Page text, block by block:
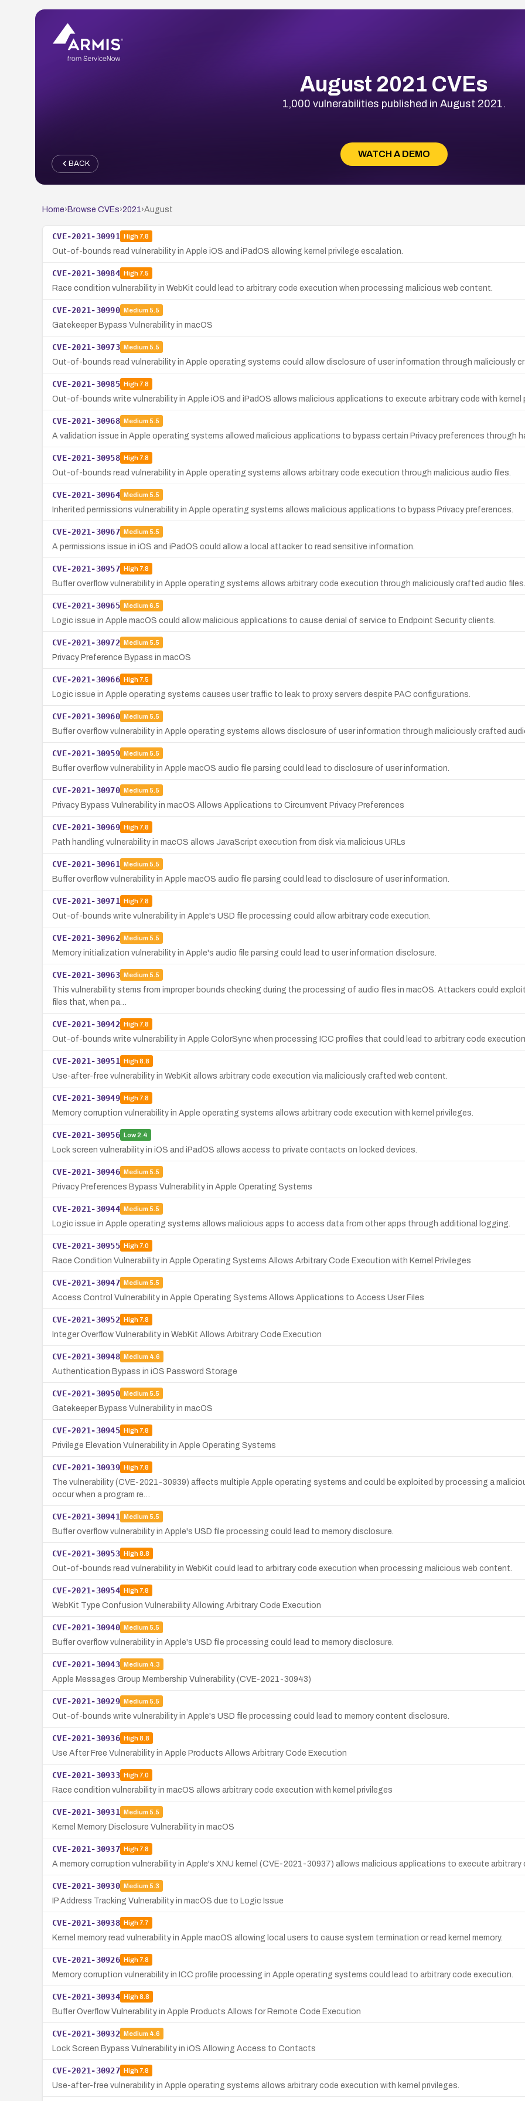
August 2021 CVEs
1,000 vulnerabilities published in August 2021.
WATCH A DEMO
BACK
Home› Browse CVEs›2021 ›August
CVE-2021-30991 High7.8
Out-of-bounds read vulnerability in Apple iOS and iPadOS allowing kernel privilege escalation.
CVE-2021-30984 High7.5
Race condition vulnerability in WebKit could lead to arbitrary code execution when processing malicious web content.
CVE-2021-30990 Medium 5.5
Gatekeeper Bypass Vulnerability in macOS
CVE-2021-30973 Medium 5.5
Out-of-bounds read vulnerability in Apple operating systems could allow disclosure of user information through maliciously
CVE-2021-30985 High7.8
Out-of-bounds write vulnerability in Apple iOS and iPadOS allows malicious applications to execute arbitrary code with kernel
CVE-2021-30968 Medium 5.5
A validation issue in Apple operating systems allowed malicious applications to bypass certain Privacy preferences through
CVE-2021-30958 High7.8
Out-of-bounds read vulnerability in Apple operating systems allows arbitrary code execution through malicious audio files.
CVE-2021-30964 Medium 5.5
Inherited permissions vulnerability in Apple operating systems allows malicious applications to bypass Privacy preferences.
CVE-2021-30967 Medium 5.5
A permissions issue in iOS and iPadOS could allow a local attacker to read sensitive information.
CVE-2021-30957 High7.8
Buffer overflow vulnerability in Apple operating systems allows arbitrary code execution through maliciously crafted audio files.
CVE-2021-30965 Medium 6.5
Logic issue in Apple macOS could allow malicious applications to cause denial of service to Endpoint Security clients.
CVE-2021-30972 Medium 5.5
Privacy Preference Bypass in macOS
CVE-2021-30966 High7.5
Logic issue in Apple operating systems causes user traffic to leak to proxy servers despite PAC configurations.
CVE-2021-30960 Medium 5.5
Buffer overflow vulnerability in Apple operating systems allows disclosure of user information through maliciously crafted
CVE-2021-30959 Medium 5.5
Buffer overflow vulnerability in Apple macOS audio file parsing could lead to disclosure of user information.
CVE-2021-30970 Medium 5.5
Privacy Bypass Vulnerability in macOS Allows Applications to Circumvent Privacy Preferences
CVE-2021-30969 High7.8
Path handling vulnerability in macOS allows JavaScript execution from disk via malicious URLs
CVE-2021-30961 Medium 5.5
Buffer overflow vulnerability in Apple macOS audio file parsing could lead to disclosure of user information.
CVE-2021-30971 High7.8
Out-of-bounds write vulnerability in Apple's USD file processing could allow arbitrary code execution.
CVE-2021-30962 Medium 5.5
Memory initialization vulnerability in Apple's audio file parsing could lead to user information disclosure.
CVE-2021-30963 Medium 5.5
This vulnerability stems from improper bounds checking during the processing of audio files in macOS. Attackers could
files that, when pa…
CVE-2021-30942 High7.8
Out-of-bounds write vulnerability in Apple ColorSync when processing ICC profiles that could lead to arbitrary code execution.
CVE-2021-30951 High8.8
Use-after-free vulnerability in WebKit allows arbitrary code execution via maliciously crafted web content.
CVE-2021-30949 High7.8
Memory corruption vulnerability in Apple operating systems allows arbitrary code execution with kernel privileges.
CVE-2021-30956 Low2.4
Lock screen vulnerability in iOS and iPadOS allows access to private contacts on locked devices.
CVE-2021-30946 Medium 5.5
Privacy Preferences Bypass Vulnerability in Apple Operating Systems
CVE-2021-30944 Medium 5.5
Logic issue in Apple operating systems allows malicious apps to access data from other apps through additional logging.
CVE-2021-30955 High7.0
Race Condition Vulnerability in Apple Operating Systems Allows Arbitrary Code Execution with Kernel Privileges
CVE-2021-30947 Medium 5.5
Access Control Vulnerability in Apple Operating Systems Allows Applications to Access User Files
CVE-2021-30952 High7.8
Integer Overflow Vulnerability in WebKit Allows Arbitrary Code Execution
CVE-2021-30948 Medium 4.6
Authentication Bypass in iOS Password Storage
CVE-2021-30950 Medium 5.5
Gatekeeper Bypass Vulnerability in macOS
CVE-2021-30945 High7.8
Privilege Elevation Vulnerability in Apple Operating Systems
CVE-2021-30939 High7.8
The vulnerability (CVE-2021-30939) affects multiple Apple operating systems and could be exploited by processing a
occur when a program re…
CVE-2021-30941 Medium 5.5
Buffer overflow vulnerability in Apple's USD file processing could lead to memory disclosure.
CVE-2021-30953 High8.8
Out-of-bounds read vulnerability in WebKit could lead to arbitrary code execution when processing malicious web content.
CVE-2021-30954 High7.8
WebKit Type Confusion Vulnerability Allowing Arbitrary Code Execution
CVE-2021-30940 Medium 5.5
Buffer overflow vulnerability in Apple's USD file processing could lead to memory disclosure.
CVE-2021-30943 Medium 4.3
Apple Messages Group Membership Vulnerability (CVE-2021-30943)
CVE-2021-30929 Medium 5.5
Out-of-bounds write vulnerability in Apple's USD file processing could lead to memory content disclosure.
CVE-2021-30936 High8.8
Use After Free Vulnerability in Apple Products Allows Arbitrary Code Execution
CVE-2021-30933 High7.0
Race condition vulnerability in macOS allows arbitrary code execution with kernel privileges
CVE-2021-30931 Medium 5.5
Kernel Memory Disclosure Vulnerability in macOS
CVE-2021-30937 High7.8
A memory corruption vulnerability in Apple's XNU kernel (CVE-2021-30937) allows malicious applications to execute arbitrary
CVE-2021-30930 Medium 5.3
IP Address Tracking Vulnerability in macOS due to Logic Issue
CVE-2021-30938 High7.7
Kernel memory read vulnerability in Apple macOS allowing local users to cause system termination or read kernel memory.
CVE-2021-30926 High7.8
Memory corruption vulnerability in ICC profile processing in Apple operating systems could lead to arbitrary code execution.
CVE-2021-30934 High8.8
Buffer Overflow Vulnerability in Apple Products Allows for Remote Code Execution
CVE-2021-30932 Medium 4.6
Lock Screen Bypass Vulnerability in iOS Allowing Access to Contacts
CVE-2021-30927 High7.8
Use-after-free vulnerability in Apple operating systems allows arbitrary code execution with kernel privileges.